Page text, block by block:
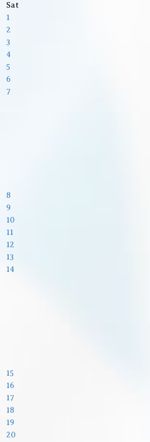
Sat
1
2
3
4
5
6
7
8
9
10
11
12
13
14
15
16
17
18
19
20